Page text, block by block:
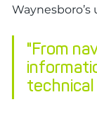
Waynesboro’s
"From
technical